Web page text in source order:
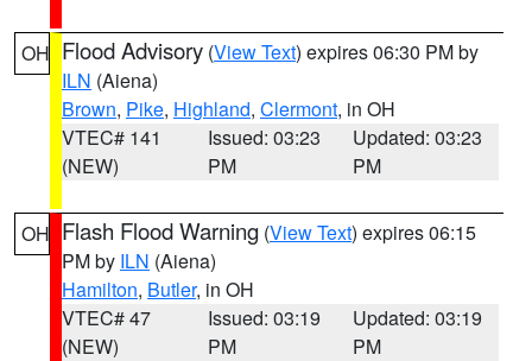
OH Flood Advisory (View Text) expires 06:30 PM by
ILN (Aiena)
Brown, Pike, Highland, Clermont, in OH
VTEC# 141
(NEW)
Issued: 03:23
PM
Updated: 03:23
PM
OH Flash Flood Warning (View Text) expires 06:15
PM by ILN (Aiena)
Hamilton, Butler, in OH
VTEC# 47
(NEW)
Issued: 03:19
PM
Updated: 03:19
PM